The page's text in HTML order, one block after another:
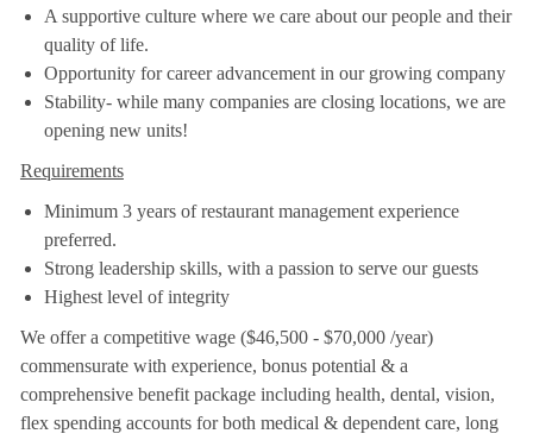
A supportive culture where we care about our people and their
quality of life.
Opportunity for career advancement in our growing company
Stability- while many companies are closing locations, we are
opening new units!
Requirements
Minimum 3 years of restaurant management experience
preferred.
Strong leadership skills, with a passion to serve our guests
Highest level of integrity
We offer a competitive wage ($46,500 - $70,000 /year)
commensurate with experience, bonus potential & a
comprehensive benefit package including health, dental, vision,
flex spending accounts for both medical & dependent care, long